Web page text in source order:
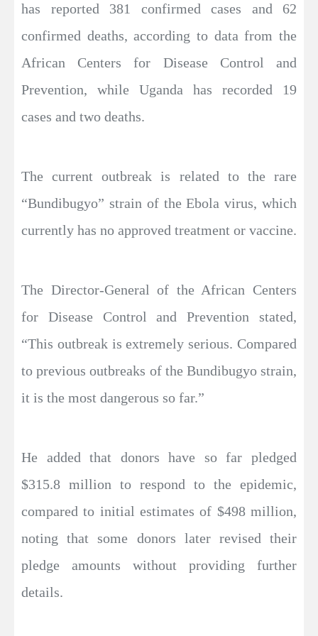
has reported 381 confirmed cases and 62
confirmed deaths, according to data from the
African Centers for Disease Control and
Prevention, while Uganda has recorded 19
cases and two deaths.
The current outbreak is related to the rare
“Bundibugyo” strain of the Ebola virus, which
currently has no approved treatment or vaccine.
The Director-General of the African Centers
for Disease Control and Prevention stated,
“This outbreak is extremely serious. Compared
to previous outbreaks of the Bundibugyo strain,
it is the most dangerous so far.”
He added that donors have so far pledged
$315.8 million to respond to the epidemic,
compared to initial estimates of $498 million,
noting that some donors later revised their
pledge amounts without providing further
details.